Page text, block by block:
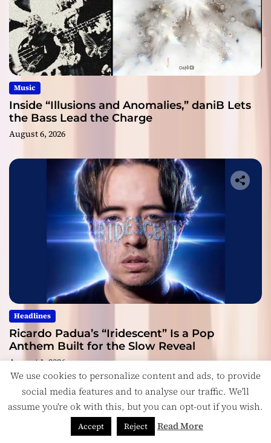
Music
Inside “Illusions and Anomalies,” daniB Lets
the Bass Lead the Charge
August 6, 2026
Headlines
Ricardo Padua’s “Iridescent” Is a Pop
Anthem Built for the Slow Reveal
August 1, 2026
We use cookies to personalize content and ads, to provide
social media features and to analyse our traffic. We'll
assume you're ok with this, but you can opt-out if you wish.
Accept Reject Read More